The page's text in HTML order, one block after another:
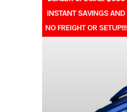
INSTANT SAVINGS AND
NO FREIGHT OR SETUP!!!